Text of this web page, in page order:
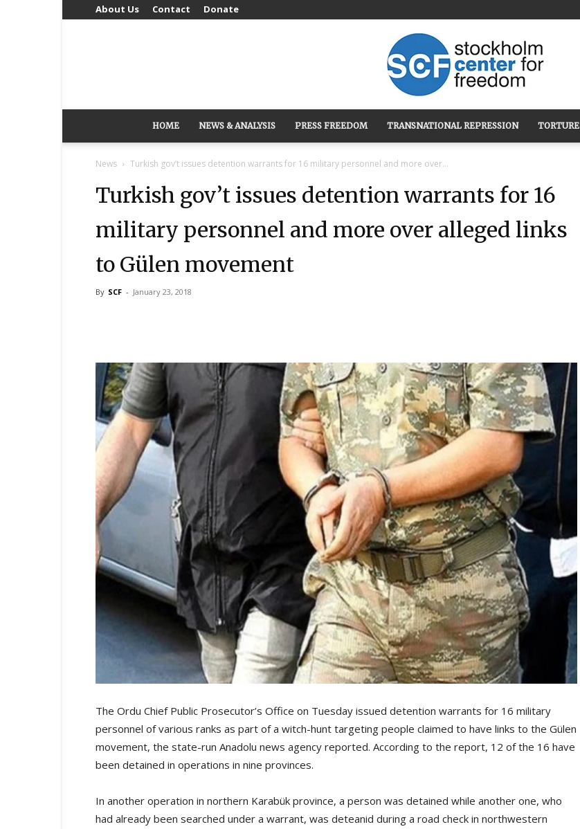
About Us Contact Donate
Stockholm
Center
Freedom
HOME NEWS & ANALYSIS PRESS FREEDOM TRANSNATIONAL REPRESSION TORTURE
News Turkish gov’t issues detention warrants for 16 military personnel and more over...
Turkish gov’t issues detention warrants for 16
military personnel and more over alleged links
to Gülen movement
By SCF - January 23, 2018
The Ordu Chief Public Prosecutor’s Office on Tuesday issued detention warrants for 16 military
personnel of various ranks as part of a witch-hunt targeting people claimed to have links to the Gülen
movement, the state-run Anadolu news agency reported. According to the report, 12 of the 16 have
been detained in operations in nine provinces.
In another operation in northern Karabük province, a person was detained while another one, who
had already been searched under a warrant, was deteanid during a road check in northwestern